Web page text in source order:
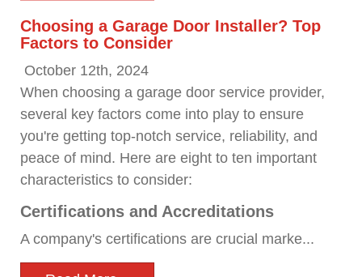
Choosing a Garage Door Installer? Top
Factors to Consider
October 12th, 2024
When choosing a garage door service provider,
several key factors come into play to ensure
you're getting top-notch service, reliability, and
peace of mind. Here are eight to ten important
characteristics to consider:
Certifications and Accreditations
A company's certifications are crucial marke...